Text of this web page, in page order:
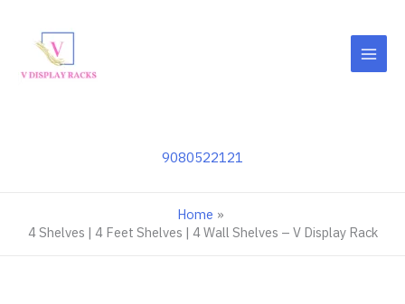
content
9080522121
Home
4 Shelves | 4 Feet Shelves | 4 Wall Shelves – V Display Rack